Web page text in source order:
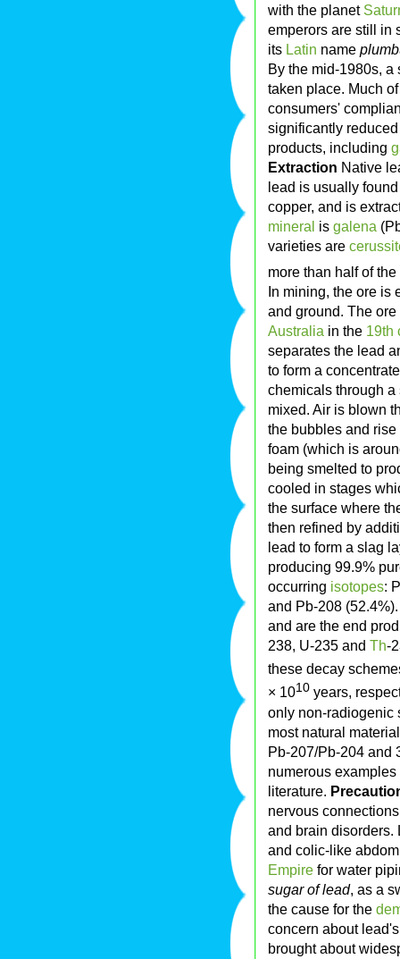
with the planet
emperors are still in
its Latin name
By the mid-1980s,
taken place. Much
consumers'
significantly
products, including
Extraction Native
lead is usually
copper, and is
mineral is galena
varieties are
more than half of
In mining, the ore is
and ground. The
Australia in the 19th
separates the lead
to form a
chemicals through
mixed. Air is blown
the bubbles and
foam (which is
being smelted to
cooled in stages
the surface where
then refined by
lead to form a slag
producing 99.9%
occurring isotopes:
and Pb-208
and are the end
238, U-235 and Th-
these decay
× 1010 years,
only non-radiogenic
most natural
Pb-207/Pb-204 and
numerous
literature.
nervous
and brain disorders.
and colic-like
Empire for water
sugar of lead, as a
the cause for the
concern about
brought about